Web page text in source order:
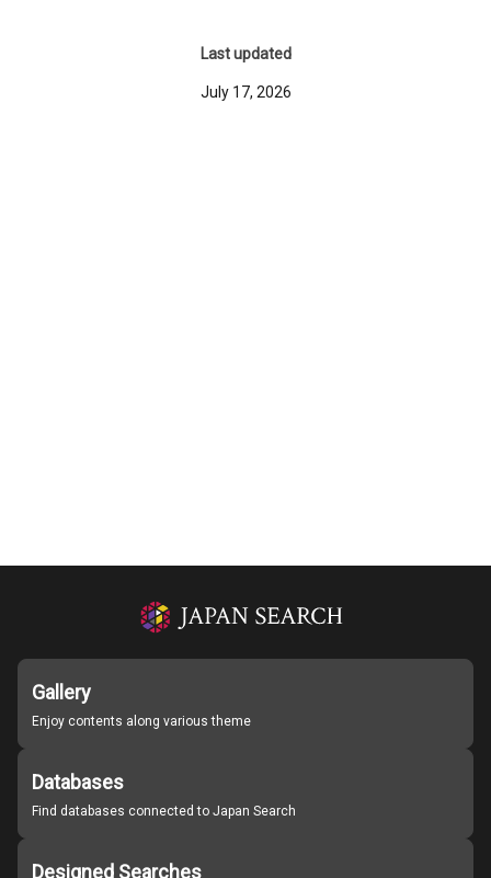
Last updated
July 17, 2026
Gallery
Enjoy contents along various theme
Databases
Find databases connected to Japan Search
Designed Searches